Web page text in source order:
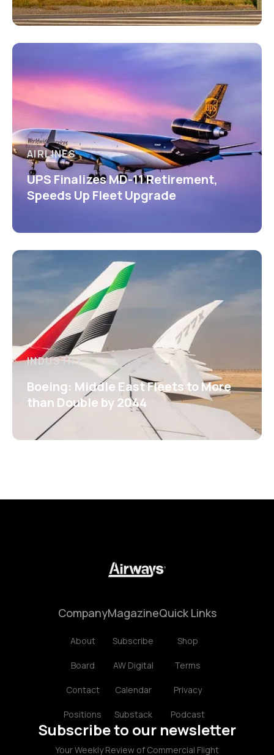
AIRLINES
UPS Finalizes MD-11 Retirement,
Speeds Up Fleet Upgrade
INDUSTRY
Boeing: Middle East Fleets to More
than Double by 2044
Company
About
Board
Contact
Positions
Magazine
Subscribe
AW Digital
Calendar
Substack
Quick Links
Shop
Terms
Privacy
Podcast
Subscribe to our newsletter
Your Weekly Review of Commercial Flight